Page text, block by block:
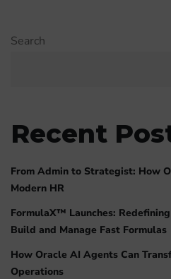
Search
Recent
From Admin to Strategist: How
Modern HR
FormulaX™ Launches:
Build and Manage Fast Formulas
How Oracle AI Agents Can
Operations